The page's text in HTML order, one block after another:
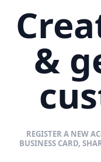
&
REGISTER A NEW
BUSINESS CARD,